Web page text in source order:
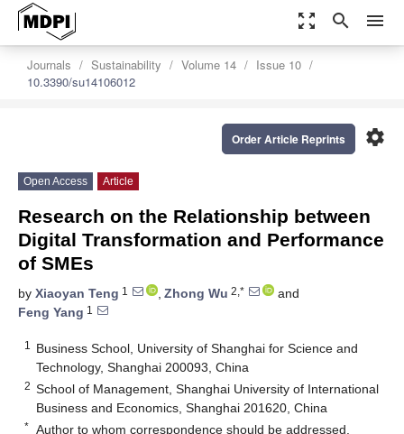
zoom_out_map search menu
Journals Sustainability Volume 14
Issue 10
10.3390/su14106012
settings
Order Article Reprints
Open Access Article
Research on the Relationship between
Digital Transformation and Performance
of SMEs
by Xiaoyan Teng 1 , Zhong Wu 2,*
and
Feng Yang 1
1
Business School, University of Shanghai for Science and
Technology, Shanghai 200093, China
2 School of Management, Shanghai University of International
Business and Economics, Shanghai 201620, China
* Author to whom correspondence should be addressed.